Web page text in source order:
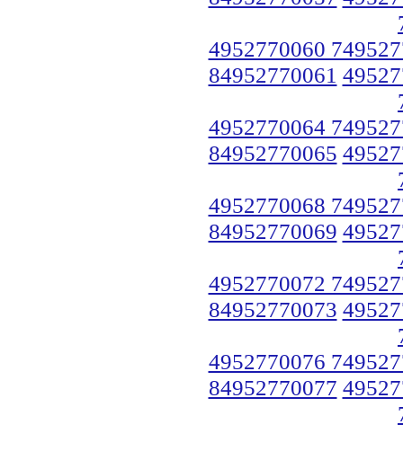
4952770060
84952770061
4952770064
84952770065
4952770068
84952770069
4952770072
84952770073
4952770076
84952770077